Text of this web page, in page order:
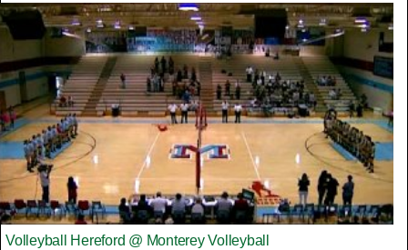
Volleyball Hereford @ Monterey Volleyball